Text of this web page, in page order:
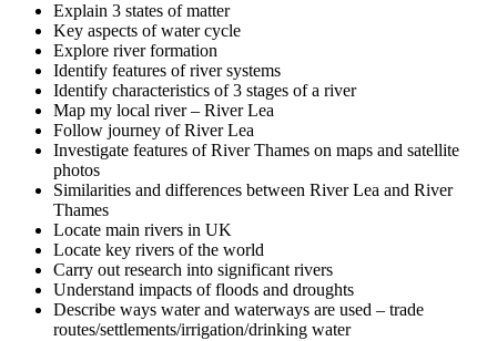
Explain 3 states of matter
Key aspects of water cycle
Explore river formation
Identify features of river systems
Identify characteristics of 3 stages of a river
Map my local river – River Lea
Follow journey of River Lea
Investigate features of River Thames on maps and satellite
photos
Similarities and differences between River Lea and River
Thames
Locate main rivers in UK
Locate key rivers of the world
Carry out research into significant rivers
Understand impacts of floods and droughts
Describe ways water and waterways are used – trade
routes/settlements/irrigation/drinking water